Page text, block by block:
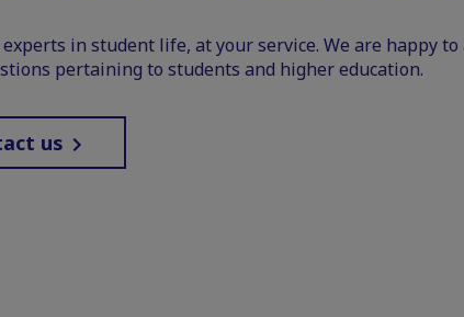
in student life, at your service. We are happy
pertaining to students and higher education.
us